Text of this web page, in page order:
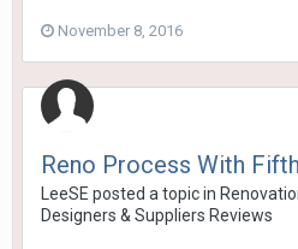
November 8, 2016
Reno Process With
LeeSE posted a topic in
Designers & Suppliers Reviews